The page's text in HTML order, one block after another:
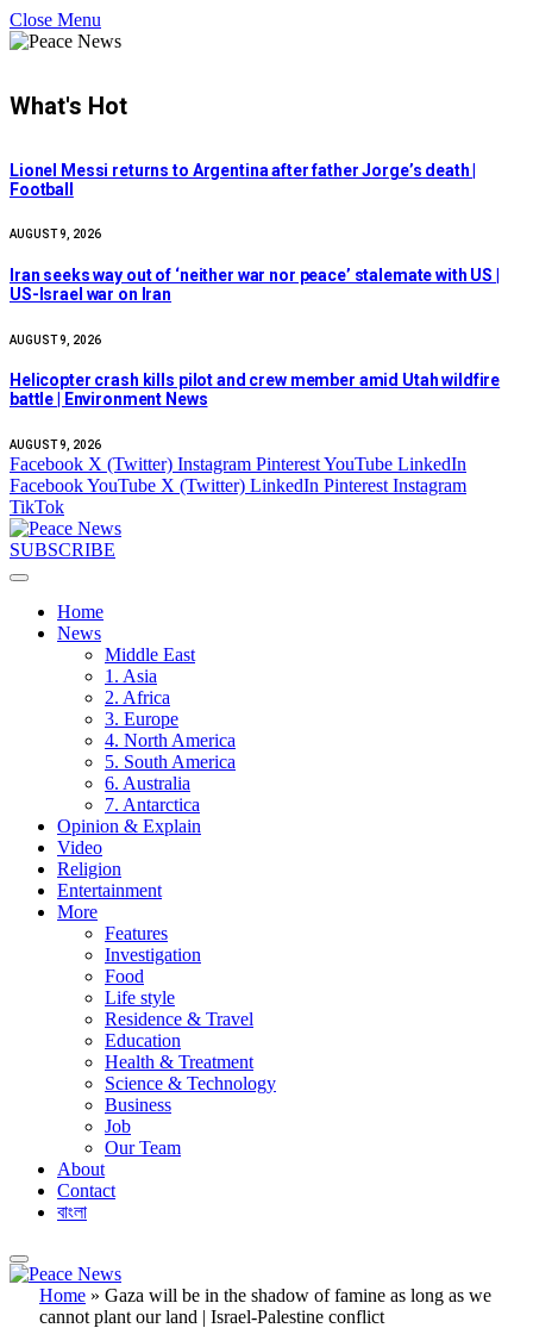
Close Menu
What's Hot
Lionel Messi returns to Argentina after father Jorge’s death |
Football
AUGUST 9, 2026
Iran seeks way out of ‘neither war nor peace’ stalemate with US |
US-Israel war on Iran
AUGUST 9, 2026
Helicopter crash kills pilot and crew member amid Utah wildfire
battle | Environment News
AUGUST 9, 2026
Facebook X (Twitter) Instagram PinterestYouTube LinkedIn
FacebookYouTube X (Twitter) LinkedIn Pinterest Instagram
TikTok
SUBSCRIBE
Home
News
Middle East
1. Asia
2. Africa
3. Europe
4. North America
5. South America
6. Australia
7. Antarctica
Opinion & Explain
Video
Religion
Entertainment
More
Features
Investigation
Food
Life style
Residence & Travel
Education
Health & Treatment
Science & Technology
Business
Job
Our Team
About
Contact
বাংলা
Home » Gaza will be in the shadow of famine as long as we
cannot plant our land | Israel-Palestine conflict